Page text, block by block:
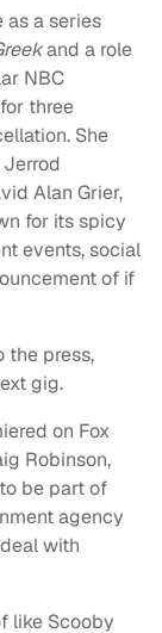
as a series
and a role
NBC
three
She
Alan Grier,
for its spicy
events, social
of if
the press,
gig.
on Fox
Robinson,
be part of
agency
with
like Scooby